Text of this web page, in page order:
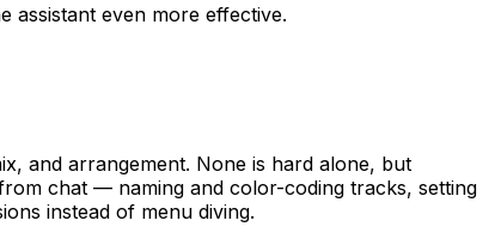
assistant even more effective.
and arrangement. None is hard alone, but
chat — naming and color-coding tracks, setting
instead of menu diving.